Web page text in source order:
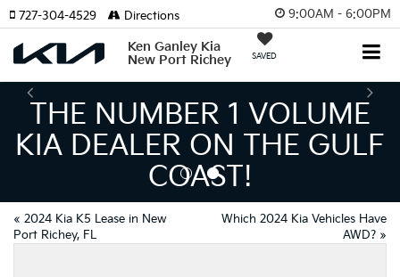
9:00AM - 6:00PM
Ken Ganley Kia
New Port Richey
SAVED
727-304-4529 Directions
NUMBER 1 VOLUME
ON THE GULF
COAST!
« 2024 Kia K5 Lease in New
Port Richey, FL
Which 2024 Kia Vehicles Have
AWD? »